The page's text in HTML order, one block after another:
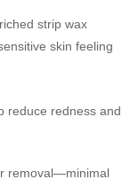
strip wax
skin feeling
reduce redness and
removal—minimal